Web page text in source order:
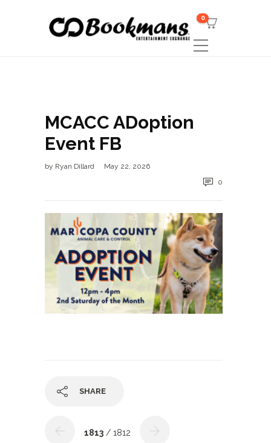
0
MCACC ADoption
Event FB
by Ryan Dillard
May 22, 2026
0
SHARE
1813 / 1812